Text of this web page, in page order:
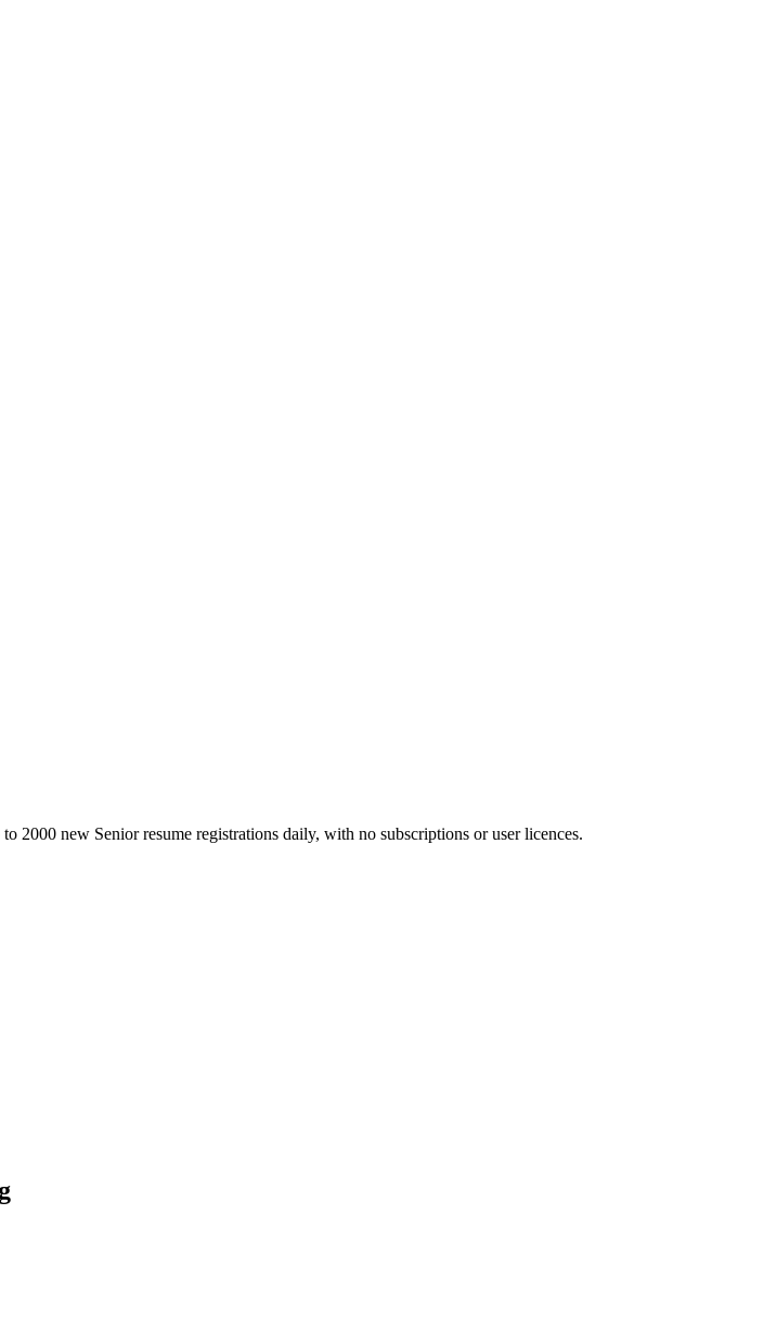
2000 new Senior resume registrations daily, with no subscriptions or user licences.